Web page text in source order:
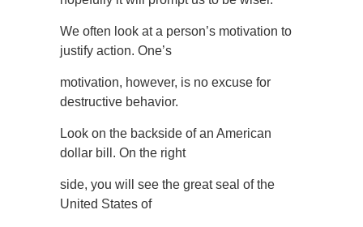
We often look at a person’s motivation to
justify action. One’s
motivation, however, is no excuse for
destructive behavior.
Look on the backside of an American
dollar bill. On the right
side, you will see the great seal of the
United States of